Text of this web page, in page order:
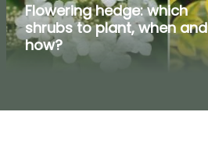
Flowering hedge: which
shrubs to plant, when and
how?